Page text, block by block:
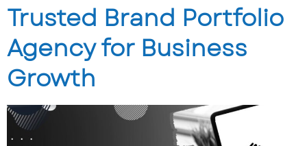
Trusted Brand Portfolio
Agency for Business
Growth